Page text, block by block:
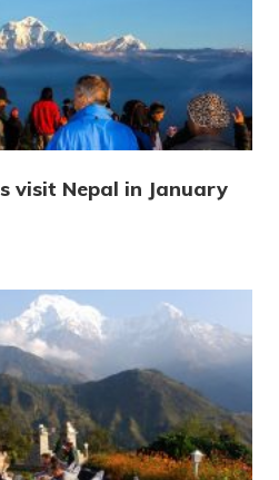
visit Nepal in January